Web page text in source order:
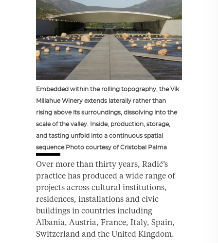
Embedded within the rolling topography, the Vik
Millahue Winery extends laterally rather than
rising above its surroundings, dissolving into the
scale of the valley. Inside, production, storage,
and tasting unfold into a continuous spatial
sequence.Photo courtesy of Cristobal Palma
Over more than thirty years, Radić’s
practice has produced a wide range of
projects across cultural institutions,
residences, installations and civic
buildings in countries including
Albania, Austria, France, Italy, Spain,
Switzerland and the United Kingdom.